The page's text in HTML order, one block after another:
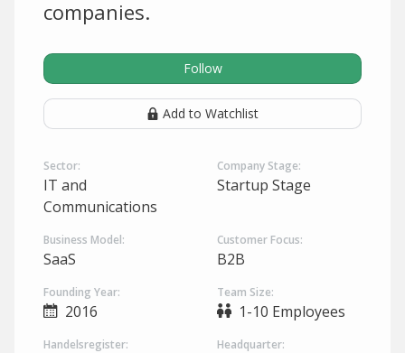
companies.
Follow
Add to Watchlist
Sector:
IT and
Communications
Company Stage:
Startup Stage
Business Model:
SaaS
Customer Focus:
B2B
Founding Year:
2016
Team Size:
1-10 Employees
Handelsregister: Headquarter: